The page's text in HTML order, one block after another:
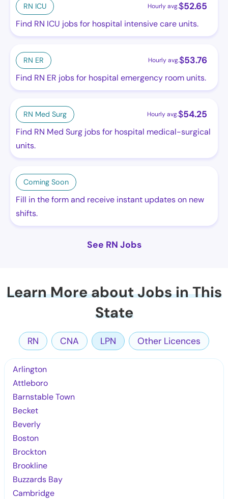
RN ICU Hourly avg.$52.65
Find RN ICU jobs for hospital intensive care units.
RN ER Hourly avg.$53.76
Find RN ER jobs for hospital emergency room units.
RN Med Surg Hourly avg.$54.25
Find RN Med Surg jobs for hospital medical-surgical
units.
Coming Soon
Fill in the form and receive instant updates on new
shifts.
See RN Jobs
Learn More about Jobs in This
State
RN CNA LPN Other Licences
Arlington
Attleboro
Barnstable Town
Becket
Beverly
Boston
Brockton
Brookline
Buzzards Bay
Cambridge